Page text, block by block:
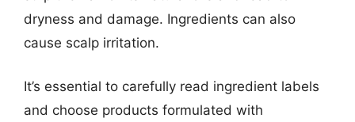
dryness and damage. Ingredients can also
cause scalp irritation.
It’s essential to carefully read ingredient labels
and choose products formulated with